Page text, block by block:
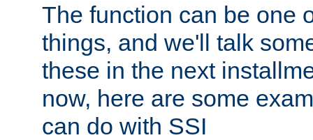
The function can be one
things, and we'll talk
these in the next
now, here are some
can do with SSI